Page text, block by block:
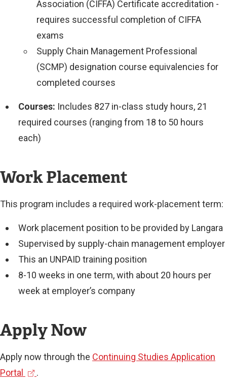
Association (CIFFA) Certificate accreditation -
requires successful completion of CIFFA
exams
Supply Chain Management Professional
(SCMP) designation course equivalencies for
completed courses
Courses: Includes 827 in-class study hours, 21
required courses (ranging from 18 to 50 hours
each)
Work Placement
This program includes a required work-placement term:
Work placement position to be provided by Langara
Supervised by supply-chain management employer
This an UNPAID training position
8-10 weeks in one term, with about 20 hours per
week at employer’s company
Apply Now
Apply now through the Continuing Studies Application
Portal
.